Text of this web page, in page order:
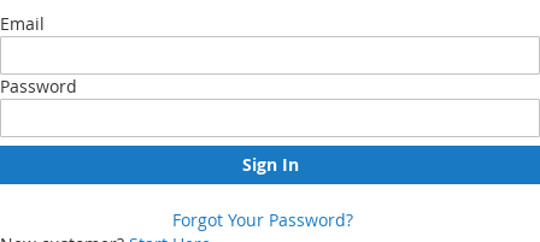
Email
Password
Sign In
Forgot Your Password?